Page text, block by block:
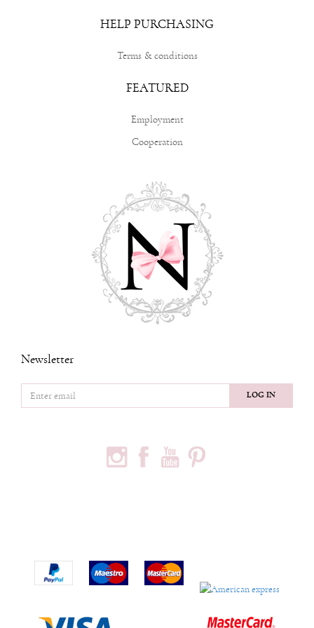
HELP PURCHASING
Terms & conditions
FEATURED
Employment
Cooperation
Newsletter
LOG IN
office@ninia.rs